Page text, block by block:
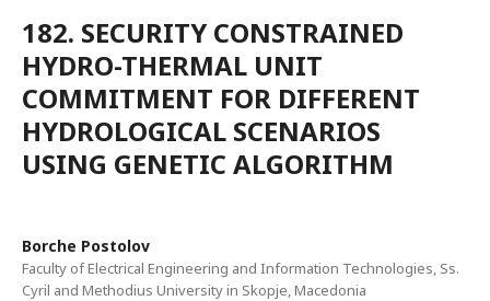
182. SECURITY CONSTRAINED
HYDRO-THERMAL UNIT
COMMITMENT FOR DIFFERENT
HYDROLOGICAL SCENARIOS
USING GENETIC ALGORITHM
Borche Postolov
Faculty of Electrical Engineering and Information Technologies, Ss.
Cyril and Methodius University in Skopje, Macedonia